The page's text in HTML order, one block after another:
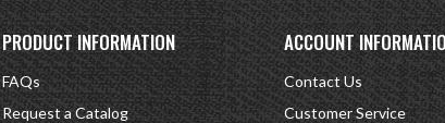
PRODUCT INFORMATION
FAQs
Request a Catalog
ACCOUNT
Contact Us
Customer Service